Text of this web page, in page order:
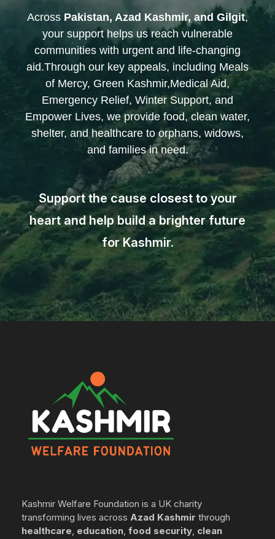
Across Pakistan, Azad Kashmir, and Gilgit,
your support helps us reach vulnerable
communities with urgent and life-changing
aid.Through our key appeals, including Meals
of Mercy, Green Kashmir,Medical Aid,
Emergency Relief, Winter Support, and
Empower Lives, we provide food, clean water,
shelter, and healthcare to orphans, widows,
and families in need.
Support the cause closest to your
heart and help build a brighter future
for Kashmir.
Kashmir Welfare Foundation is a UK charity
transforming lives across Azad Kashmir through
healthcare education food security clean